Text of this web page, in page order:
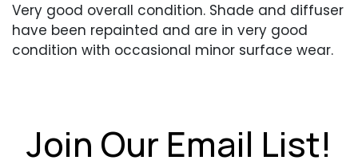
Very good overall condition. Shade and diffuser
have been repainted and are in very good
condition with occasional minor surface wear.
Join Our Email List!